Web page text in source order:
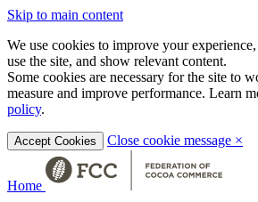
Skip to main content
We use cookies to improve your
use the site, and show relevant content.
Some cookies are necessary for the site to
measure and improve performance. Learn
policy.
Accept Cookies Close cookie message ×
Home